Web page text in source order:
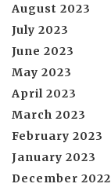
August 2023
July 2023
June 2023
May 2023
April 2023
March 2023
February 2023
January 2023
December 2022